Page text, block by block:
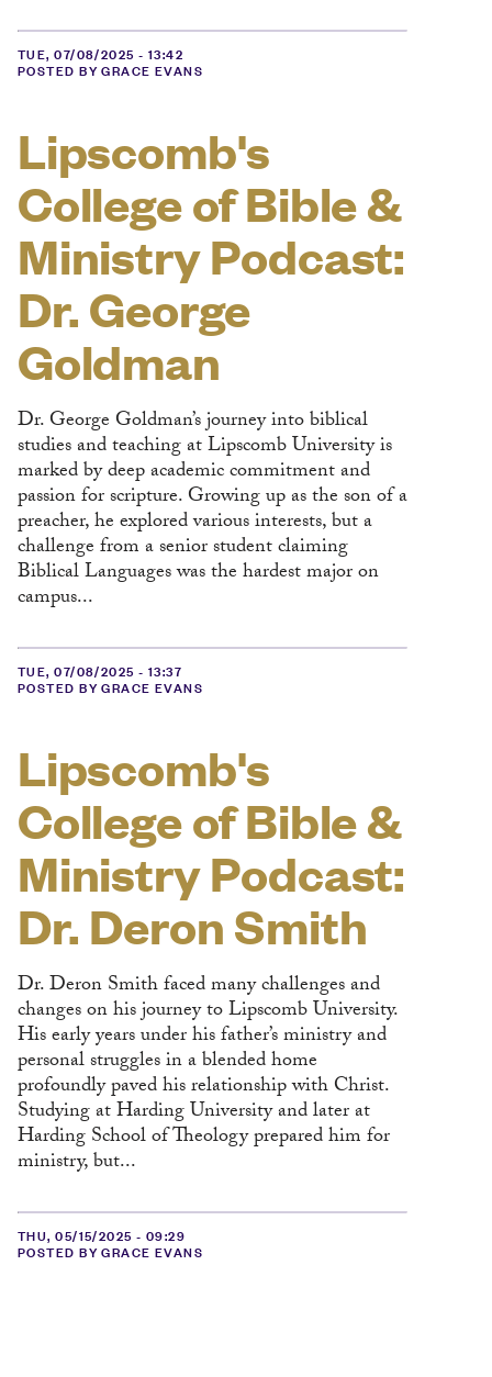
TUE, 07/08/2025 - 13:42
POSTED BY GRACE EVANS
Lipscomb's
College of Bible &
Ministry Podcast:
Dr. George
Goldman
Dr. George Goldman’s journey into biblical
studies and teaching at Lipscomb University is
marked by deep academic commitment and
passion for scripture. Growing up as the son of a
preacher, he explored various interests, but a
challenge from a senior student claiming
Biblical Languages was the hardest major on
campus...
TUE, 07/08/2025 - 13:37
POSTED BY GRACE EVANS
Lipscomb's
College of Bible &
Ministry Podcast:
Dr. Deron Smith
Dr. Deron Smith faced many challenges and
changes on his journey to Lipscomb University.
His early years under his father’s ministry and
personal struggles in a blended home
profoundly paved his relationship with Christ.
Studying at Harding University and later at
Harding School of Theology prepared him for
ministry, but...
THU, 05/15/2025 - 09:29
POSTED BY GRACE EVANS